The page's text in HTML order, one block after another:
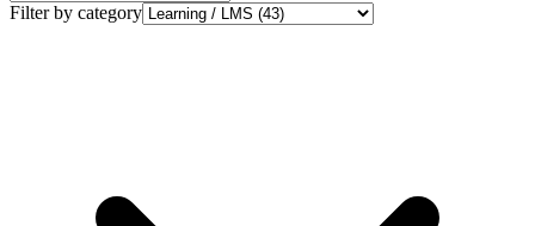
Filter by category